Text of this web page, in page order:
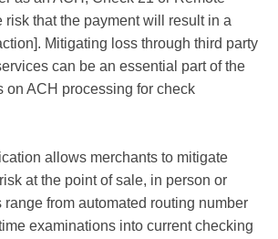
risk that the payment will result in a
Mitigating loss through third party
can be an essential part of the
on ACH processing for check
allows merchants to mitigate
at the point of sale, in person or
from automated routing number
examinations into current checking